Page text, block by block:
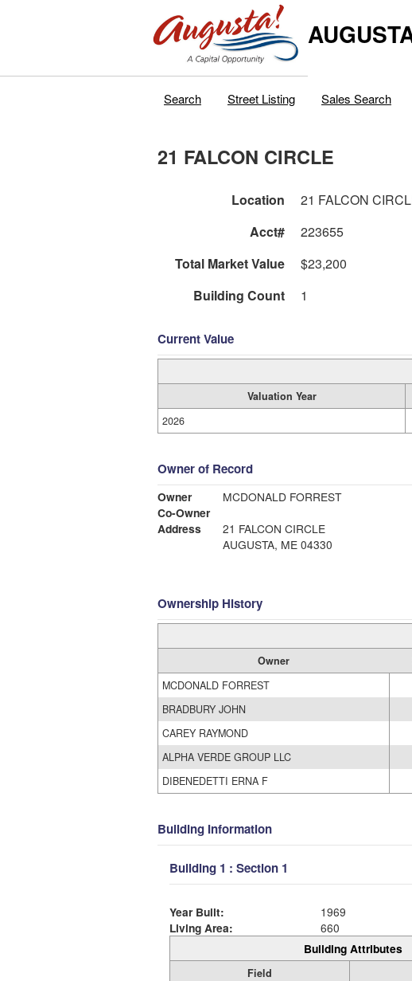
Search Street Listing Sales Search
21 FALCON CIRCLE
Location 21 FALCON
Acct#
223655
Total Market Value
$23,200
Building Count
1
Current Value
Valuation Year
2026
Owner of Record
Owner
MCDONALD FORREST
Co-Owner
Address
21 FALCON CIRCLE
AUGUSTA, ME 04330
Ownership History
Owner
MCDONALD FORREST
BRADBURY JOHN
CAREY RAYMOND
ALPHA VERDE GROUP LLC
DIBENEDETTI ERNA F
Building Information
Building 1 : Section 1
Year Built:
1969
Living Area:
660
Building Attributes
Field